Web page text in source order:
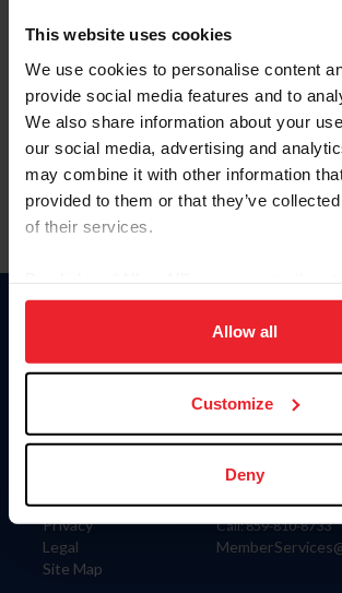
This website uses cookies
We use cookies to personalise content
provide social media features and to
We also share information about your
our social media, advertising and
may combine it with other information
provided to them or that they’ve
of their services.
on your device to enhance site
usage, and improve member experience.
more information.
Allow all
Customize
Deny
Forgot Username or Membership ID
Forgot/Change Password
Para leer esta página en español, haga clic
Information
Careers
Privacy
Legal
Site Map
Donate
US Equestrian
Contact
4001 Wing
Lexington, KY 40511
Call: 859-810-8733